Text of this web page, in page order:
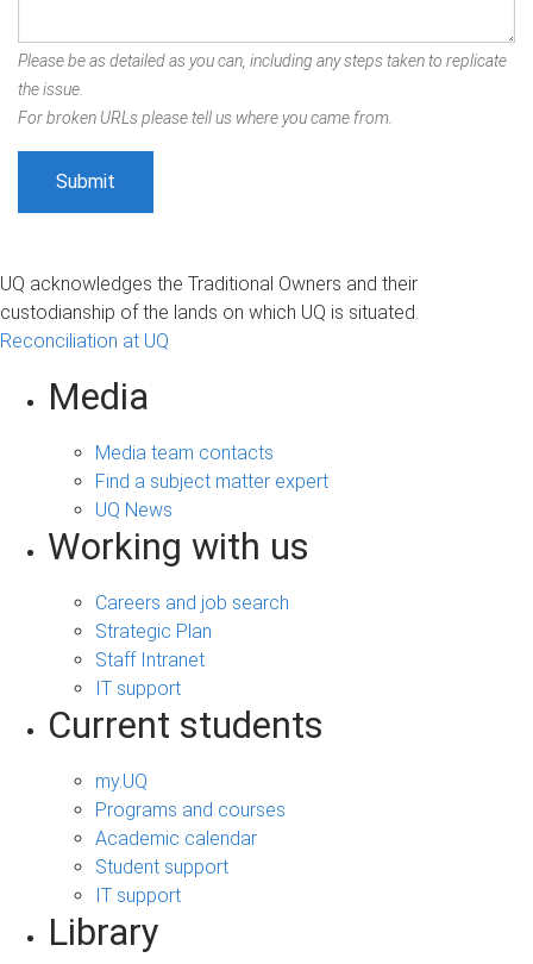
Please be as detailed as you can, including any steps taken to replicate
the issue.
For broken URLs please tell us where you came from.
UQ acknowledges the Traditional Owners and their
custodianship of the lands on which UQ is situated.
Reconciliation at UQ
Media
Media team contacts
Find a subject matter expert
UQ News
Working with us
Careers and job search
Strategic Plan
Staff Intranet
IT support
Current students
my.UQ
Programs and courses
Academic calendar
Student support
IT support
Library